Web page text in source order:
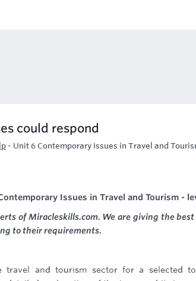
could respond
- Unit 6 Contemporary Issues in Travel and
Issues in Travel and Tourism -
of Miracleskills.com. We are giving the
to their requirements.
travel and tourism sector for a selected